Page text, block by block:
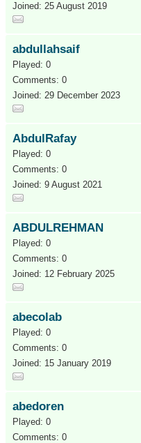
Joined: 25 August 2019
abdullahsaif
Played: 0
Comments: 0
Joined: 29 December 2023
AbdulRafay
Played: 0
Comments: 0
Joined: 9 August 2021
ABDULREHMAN
Played: 0
Comments: 0
Joined: 12 February 2025
abecolab
Played: 0
Comments: 0
Joined: 15 January 2019
abedoren
Played: 0
Comments: 0